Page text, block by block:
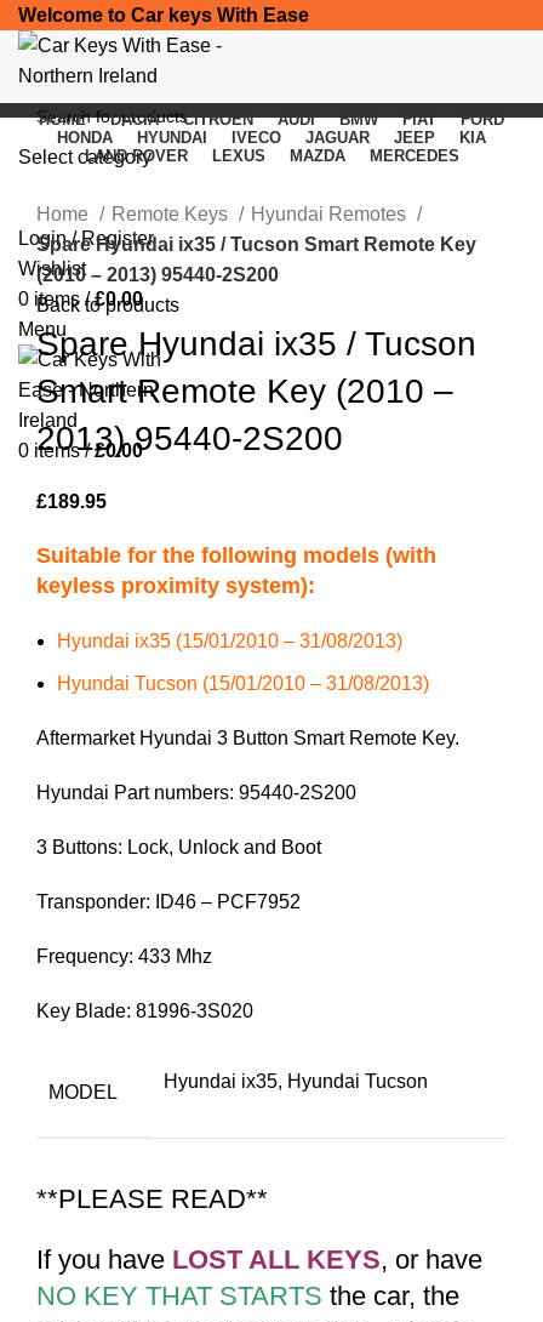
Welcome to Car keys With Ease
Select category
Login / Register
Wishlist
0 items / £0.00
Menu
0 items / £0.00
HOME DACIA CITROEN AUDI BMW FIAT
FORD
HONDA
HYUNDAI IVECO JAGUAR JEEP
KIA
LAND ROVER
LEXUS MAZDA MERCEDES
Home
Remote Keys
Hyundai Remotes
Spare Hyundai ix35 / Tucson Smart Remote Key
(2010 – 2013) 95440-2S200
Back to products
Spare Hyundai ix35 / Tucson
Smart Remote Key (2010 –
2013) 95440-2S200
£189.95
Suitable for the following models (with
keyless proximity system):
Hyundai ix35 (15/01/2010 – 31/08/2013)
Hyundai Tucson (15/01/2010 – 31/08/2013)
Aftermarket Hyundai 3 Button Smart Remote Key.
Hyundai Part numbers: 95440-2S200
3 Buttons: Lock, Unlock and Boot
Transponder: ID46 – PCF7952
Frequency: 433 Mhz
Key Blade: 81996-3S020
MODEL
Hyundai ix35, Hyundai Tucson
**PLEASE READ**
If you have LOST ALL KEYS, or have
NO KEY THAT STARTS the car, the